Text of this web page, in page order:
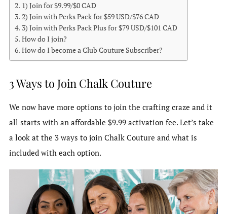
1) Join for $9.99/$0 CAD
2) Join with Perks Pack for $59 USD/$76 CAD
3) Join with Perks Pack Plus for $79 USD/$101 CAD
How do I join?
How do I become a Club Couture Subscriber?
3 Ways to Join Chalk Couture
We now have more options to join the crafting craze and it
all starts with an affordable $9.99 activation fee. Let’s take
a look at the 3 ways to join Chalk Couture and what is
included with each option.